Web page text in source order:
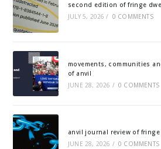
second edition of fringe
JULY 5, 2026 / 0 COMMENTS
movements, communities
of anvil
JUNE 28, 2026 / 0 COMMENTS
anvil journal review of
JUNE 28, 2026 / 0 COMMENTS